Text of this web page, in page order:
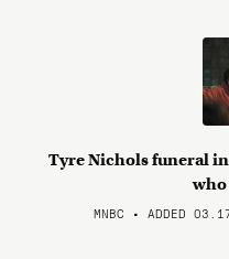
Tyre Nichols funeral
who
MNBC • ADDED